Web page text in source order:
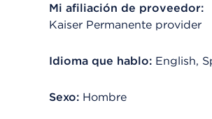
Mi afiliación de proveedor:
Kaiser Permanente provider
Idioma que hablo: English,
Sexo: Hombre